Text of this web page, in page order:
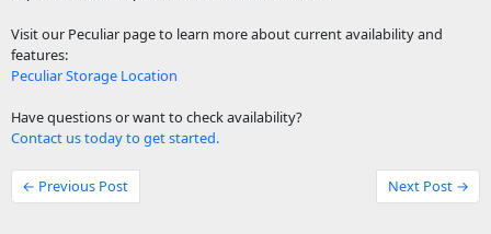
Visit our Peculiar page to learn more about current availability and
features:
Peculiar Storage Location
Have questions or want to check availability?
Contact us today to get started.
← Previous Post Next Post →